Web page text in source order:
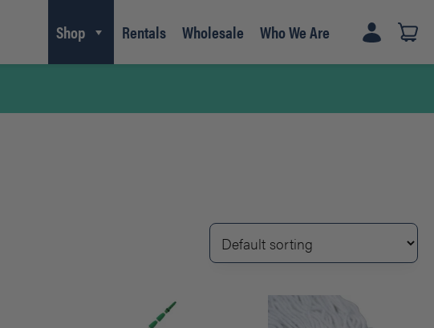
Shop Rentals Wholesale Who We Are